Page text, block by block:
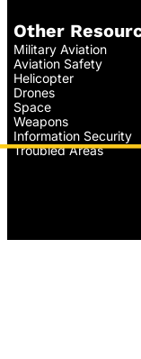
Other
Military Aviation
Aviation Safety
Helicopter
Drones
Space
Weapons
Information Security
Troubled Areas